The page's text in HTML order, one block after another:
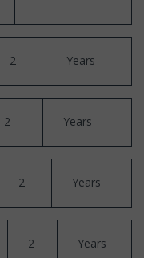
2 Years
2 Years
2 Years
2 Years